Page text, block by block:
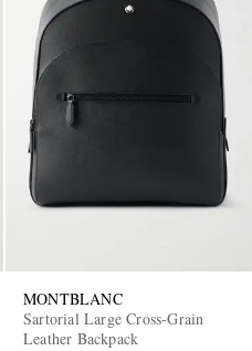
MONTBLANC
Sartorial Large Cross-Grain
Leather Backpack